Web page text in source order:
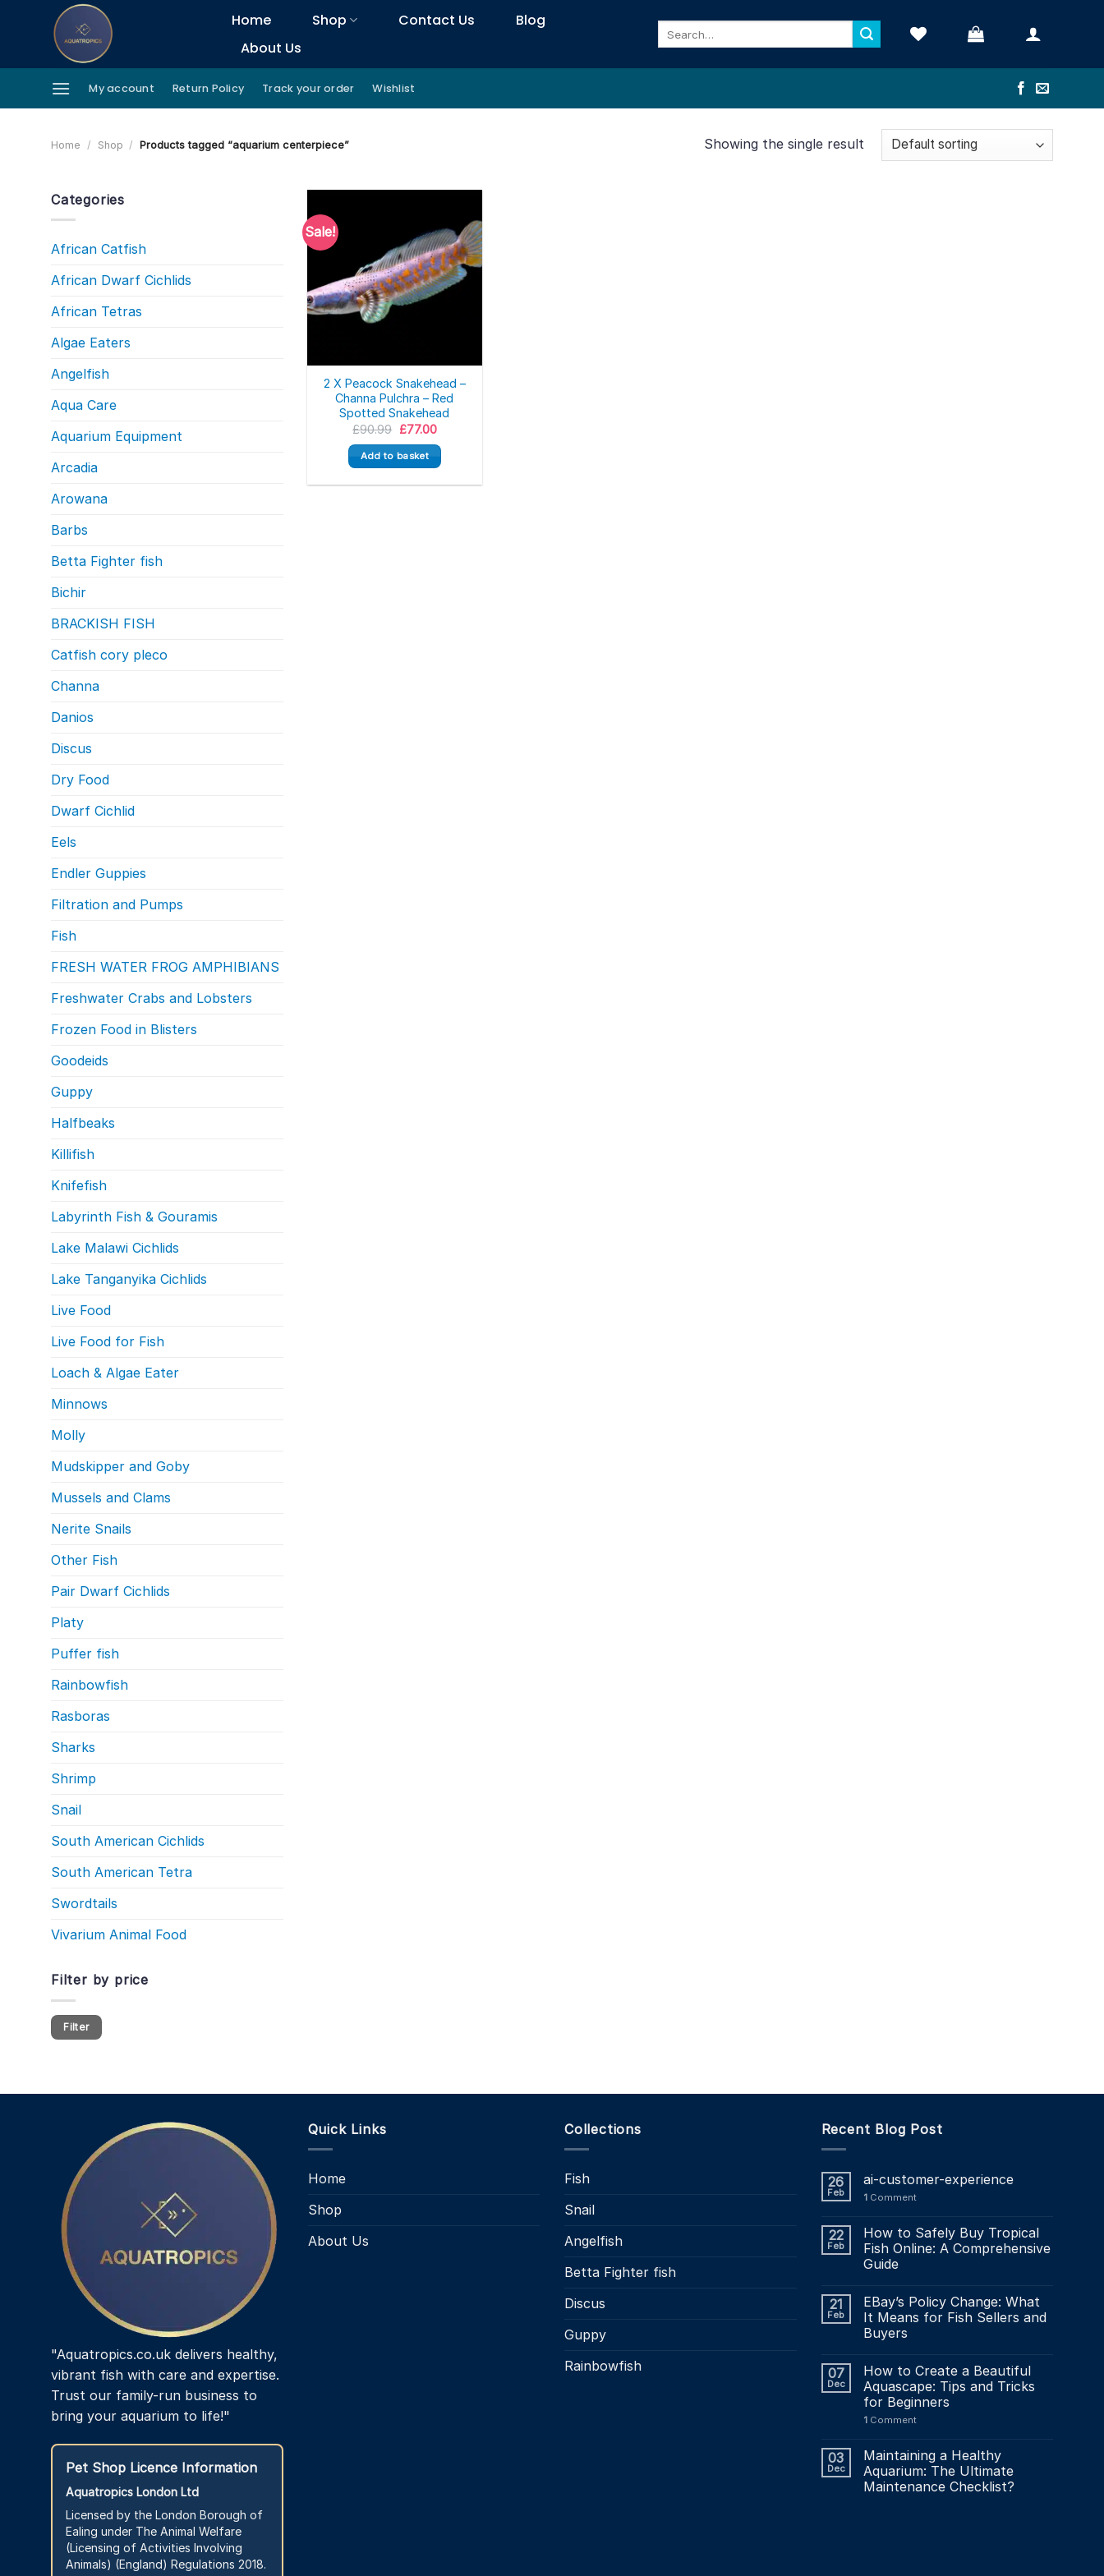
Home Shop Contact Us
Blog
About Us
My account Return Policy Track your order Wishlist
Home / Shop / Products tagged “aquarium centerpiece” Showing the single result
Categories
African Catfish
African Dwarf Cichlids
African Tetras
Algae Eaters
Angelfish
Aqua Care
Aquarium Equipment
Arcadia
Arowana
Barbs
Betta Fighter fish
Bichir
BRACKISH FISH
Catfish cory pleco
Channa
Danios
Discus
Dry Food
Dwarf Cichlid
Eels
Endler Guppies
Filtration and Pumps
Fish
FRESH WATER FROG AMPHIBIANS
Freshwater Crabs and Lobsters
Frozen Food in Blisters
Goodeids
Guppy
Halfbeaks
Killifish
Knifefish
Labyrinth Fish & Gouramis
Lake Malawi Cichlids
Lake Tanganyika Cichlids
Live Food
Live Food for Fish
Loach & Algae Eater
Minnows
Molly
Mudskipper and Goby
Mussels and Clams
Nerite Snails
Other Fish
Pair Dwarf Cichlids
Platy
Puffer fish
Rainbowfish
Rasboras
Sharks
Shrimp
Snail
South American Cichlids
South American Tetra
Swordtails
Vivarium Animal Food
Filter by price
Min
price
Max
price
Filter
Sale!
2 X Peacock Snakehead –
Channa Pulchra – Red
Spotted Snakehead
£90.99 Original
was:
£90.99.
£77.00Current
is:
£77.00.
Add to basket
"Aquatropics.co.uk delivers healthy,
vibrant fish with care and expertise.
Trust our family-run business to
bring your aquarium to life!"
Pet Shop Licence Information
Aquatropics London Ltd
Licensed by the London Borough of
Ealing under The Animal Welfare
(Licensing of Activities Involving
Animals) (England) Regulations 2018.
Quick Links
Home
Shop
About Us
Collections
Fish
Snail
Angelfish
Betta Fighter fish
Discus
Guppy
Rainbowfish
Recent Blog Post
26
Feb
ai-customer-experience
1Comment
22
Feb
How to Safely Buy Tropical
Fish Online: A Comprehensive
Guide
21
Feb
EBay’s Policy Change: What
It Means for Fish Sellers and
Buyers
07
Dec
How to Create a Beautiful
Aquascape: Tips and Tricks
for Beginners
1Comment
03
Dec
Maintaining a Healthy
Aquarium: The Ultimate
Maintenance Checklist?